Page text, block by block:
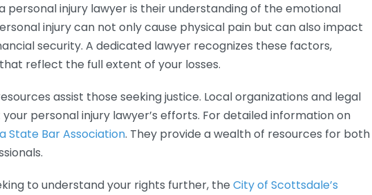
personal injury lawyer is their understanding of the emotional
injury can not only cause physical pain but can also impact
security. A dedicated lawyer recognizes these factors,
reflect the full extent of your losses.
assist those seeking justice. Local organizations and legal
personal injury lawyer’s efforts. For detailed information on
State Bar Association. They provide a wealth of resources for both
to understand your rights further, the City of Scottsdale’s